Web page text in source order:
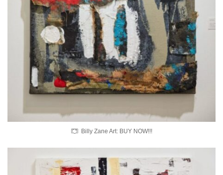
Billy Zane Art: BUY NOW!!!